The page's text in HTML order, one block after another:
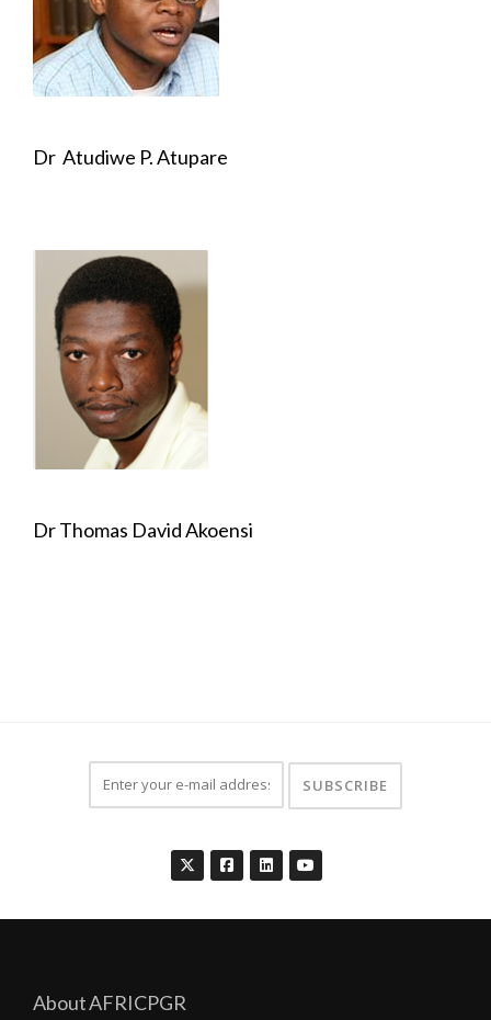
Dr Atudiwe P. Atupare
Dr Thomas David Akoensi
About AFRICPGR